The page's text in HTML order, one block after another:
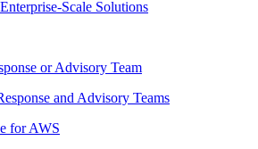
Scale Solutions
or Advisory Team
and Advisory Teams
for AWS